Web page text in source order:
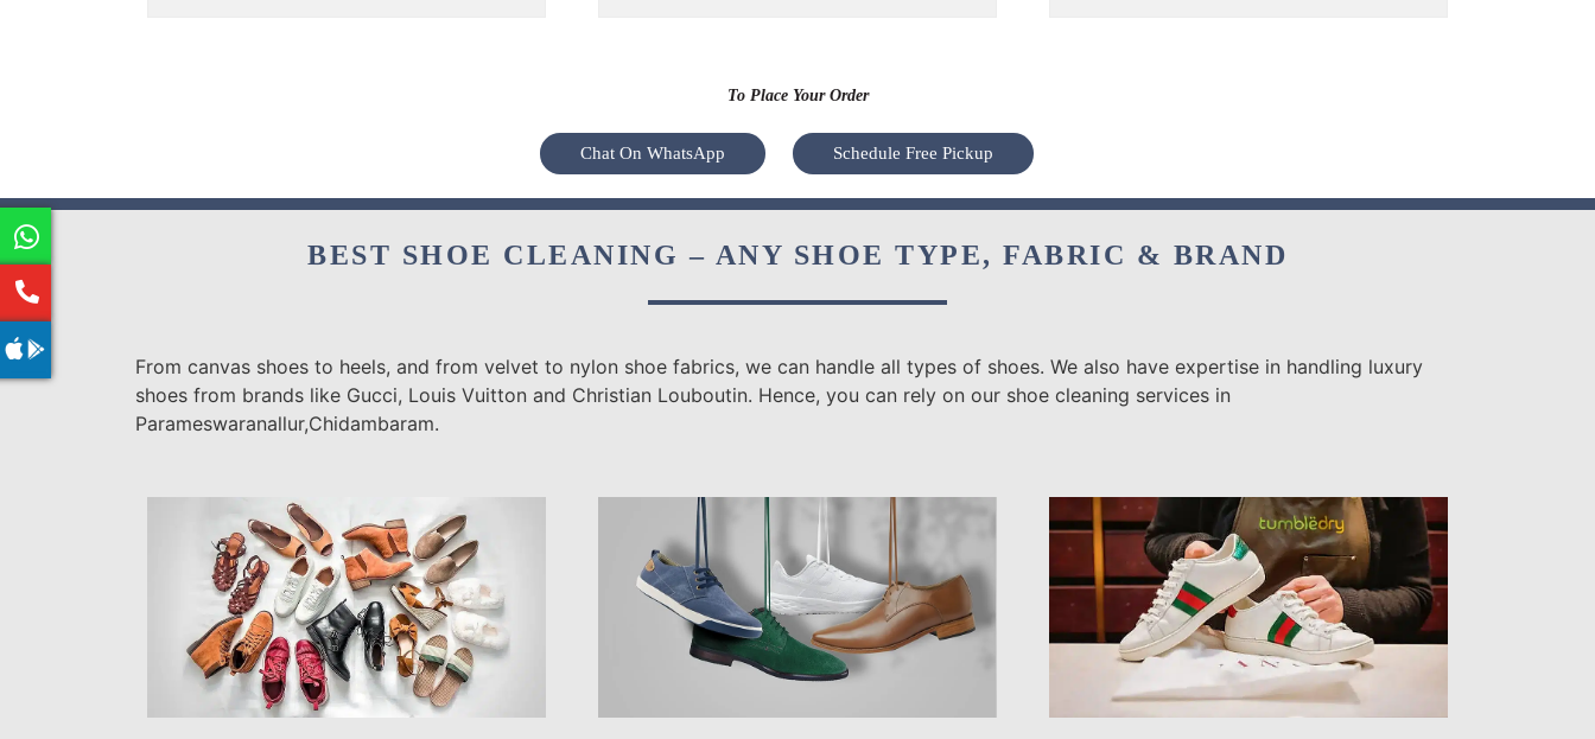
To Place Your Order
Chat On WhatsApp Schedule Free Pickup
BEST SHOE CLEANING – ANY SHOE TYPE, FABRIC & BRAND
From canvas shoes to heels, and from velvet to nylon shoe fabrics, we can handle all types of shoes. We also have expertise in handling luxury
shoes from brands like Gucci, Louis Vuitton and Christian Louboutin. Hence, you can rely on our shoe cleaning services in
Parameswaranallur,Chidambaram.